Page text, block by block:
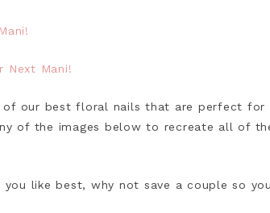
Next Mani!
of our best floral nails that are perfect for
of the images below to recreate all of
you like best, why not save a couple so